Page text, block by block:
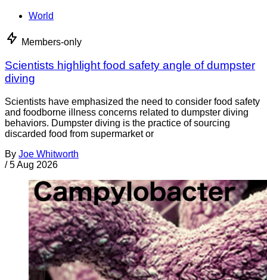
World
Members-only
Scientists highlight food safety angle of dumpster
diving
Scientists have emphasized the need to consider food safety
and foodborne illness concerns related to dumpster diving
behaviors. Dumpster diving is the practice of sourcing
discarded food from supermarket or
By Joe Whitworth
/ 5 Aug 2026